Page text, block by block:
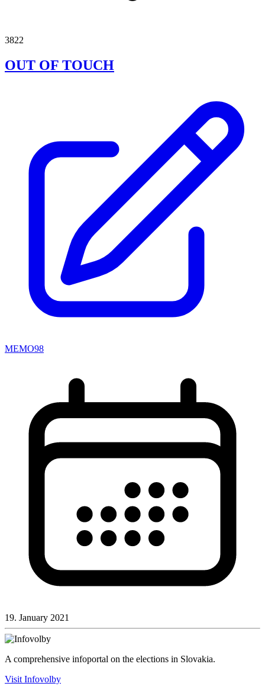
3822
OUT OF TOUCH
MEMO98
19. January 2021
A comprehensive infoportal on the elections in Slovakia.
Visit Infovolby